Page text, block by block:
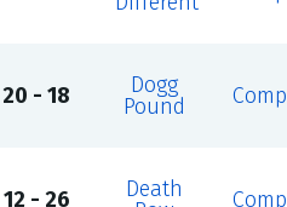
20 - 18
Dogg
Pound
12 - 26
Death